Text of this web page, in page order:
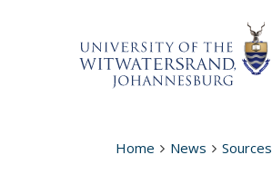
Home News Sources